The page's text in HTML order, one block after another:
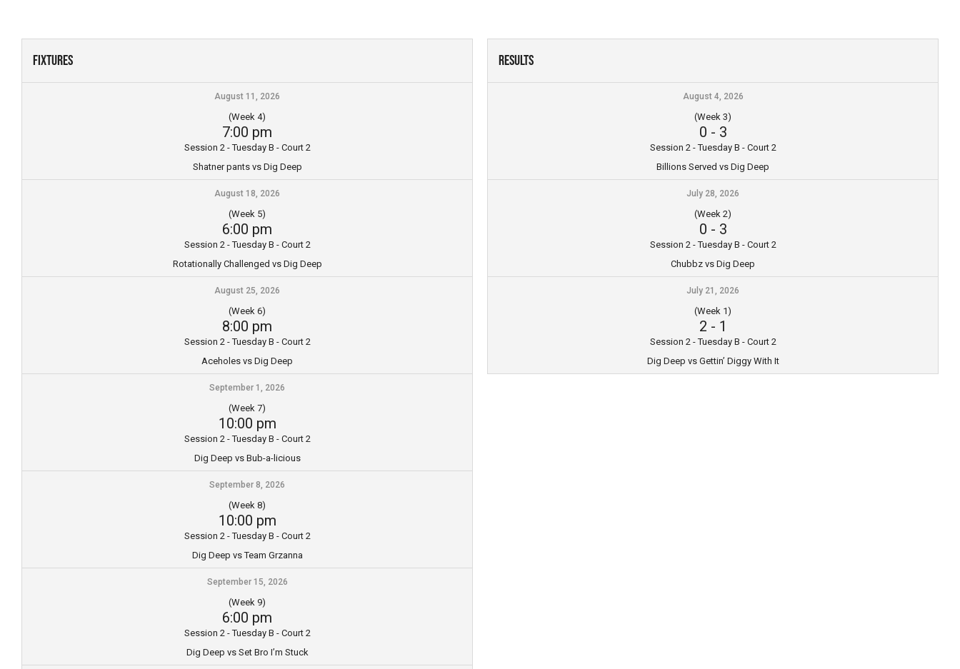
contentFixtures
August 11, 2026
(Week 4)
7:00 pm
Session 2 - Tuesday B - Court 2
Shatner pants vs Dig Deep
August 18, 2026
(Week 5)
6:00 pm
Session 2 - Tuesday B - Court 2
Rotationally Challenged vs Dig Deep
August 25, 2026
(Week 6)
8:00 pm
Session 2 - Tuesday B - Court 2
Aceholes vs Dig Deep
September 1, 2026
(Week 7)
10:00 pm
Session 2 - Tuesday B - Court 2
Dig Deep vs Bub-a-licious
September 8, 2026
(Week 8)
10:00 pm
Session 2 - Tuesday B - Court 2
Dig Deep vs Team Grzanna
September 15, 2026
(Week 9)
6:00 pm
Session 2 - Tuesday B - Court 2
Dig Deep vs Set Bro I’m Stuck
Results
August 4, 2026
(Week 3)
0 - 3
Session 2 - Tuesday B - Court 2
Billions Served vs Dig Deep
July 28, 2026
(Week 2)
0 - 3
Session 2 - Tuesday B - Court 2
Chubbz vs Dig Deep
July 21, 2026
(Week 1)
2 - 1
Session 2 - Tuesday B - Court 2
Dig Deep vs Gettin’ Diggy With It